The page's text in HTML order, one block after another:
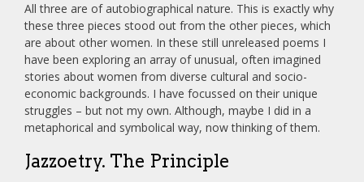
All three are of autobiographical nature. This is exactly why
these three pieces stood out from the other pieces, which
are about other women. In these still unreleased poems I
have been exploring an array of unusual, often imagined
stories about women from diverse cultural and socio-
economic backgrounds. I have focussed on their unique
struggles – but not my own. Although, maybe I did in a
metaphorical and symbolical way, now thinking of them.
Jazzoetry. The Principle